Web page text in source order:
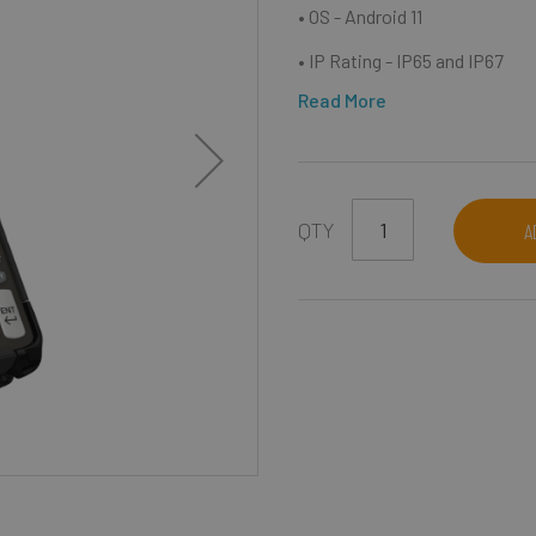
• OS - Android 11
• IP Rating - IP65 and IP67
Read More
QTY